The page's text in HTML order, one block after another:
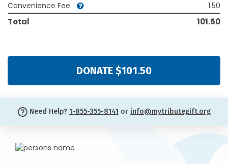
Convenience Fee
1.50
Total 101.50
DONATE $101.50
Need Help? 1-855-355-8141 or info@mytributegift.org